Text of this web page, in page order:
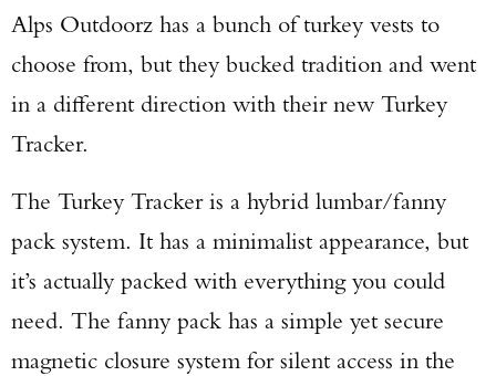
Alps Outdoorz has a bunch of turkey vests to
choose from, but they bucked tradition and went
in a different direction with their new Turkey
Tracker.
The Turkey Tracker is a hybrid lumbar/fanny
pack system. It has a minimalist appearance, but
it’s actually packed with everything you could
need. The fanny pack has a simple yet secure
magnetic closure system for silent access in the